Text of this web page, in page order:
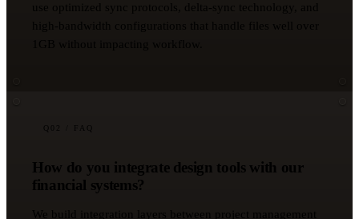
use optimized sync protocols, delta-sync technology, and
Q / FAQ
How do you integrate design tools with our
financial systems?
We build integration layers between project management